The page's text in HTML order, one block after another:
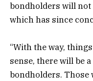
bondholders will
which has since
“With the way,
sense, there will be
bondholders. Those